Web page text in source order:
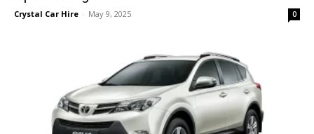
Crystal Car Hire - May 9, 2025 0